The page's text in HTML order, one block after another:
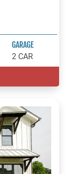
GARAGE
2 CAR